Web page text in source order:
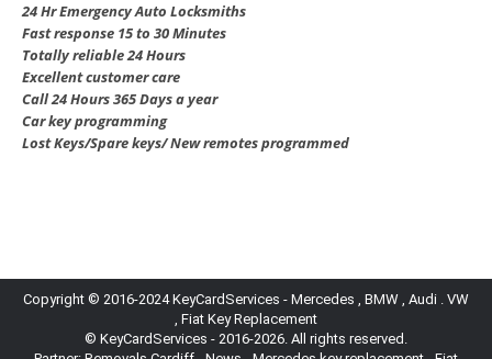
24 Hr Emergency Auto Locksmiths
Fast response 15 to 30 Minutes
Totally reliable 24 Hours
Excellent customer care
Call 24 Hours 365 Days a year
Car key programming
Lost Keys/Spare keys/ New remotes programmed
Copyright © 2016-2024 KeyCardServices - Mercedes , BMW , Audi . VW
, Fiat Key Replacement
© KeyCardServices - 2016-2026. All rights reserved.